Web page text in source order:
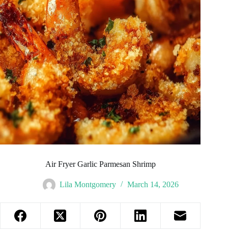
Air Fryer Garlic Parmesan Shrimp
Lila Montgomery March 14, 2026